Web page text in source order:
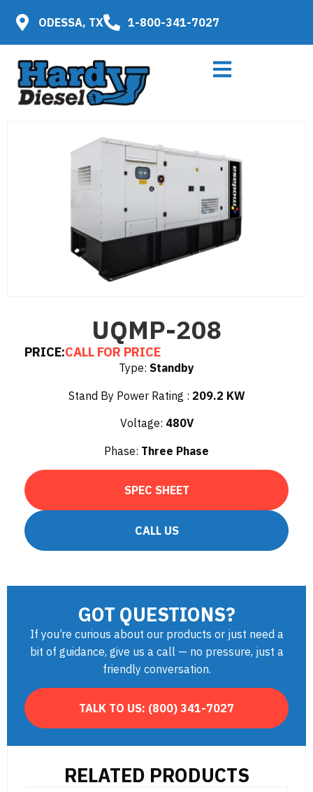
ODESSA, TX 1-800-341-7027
UQMP-208
PRICE:CALL FOR PRICE
Type: Standby
Stand By Power Rating : 209.2 KW
Voltage: 480V
Phase: Three Phase
SPEC SHEET
CALL US
GOT QUESTIONS?
If you’re curious about our products or just need a
bit of guidance, give us a call — no pressure, just a
friendly conversation.
TALK TO US: (800) 341-7027
RELATED PRODUCTS